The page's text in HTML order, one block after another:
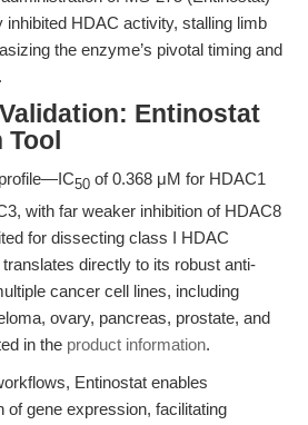
inhibited HDAC activity, stalling limb
the enzyme’s pivotal timing and
Entinostat
50 of 0.368 μM for HDAC1
with far weaker inhibition of HDAC8
for dissecting class I HDAC
directly to its robust anti-
cancer cell lines, including
ovary, pancreas, prostate, and
in the product information.
Entinostat enables
of gene expression, facilitating